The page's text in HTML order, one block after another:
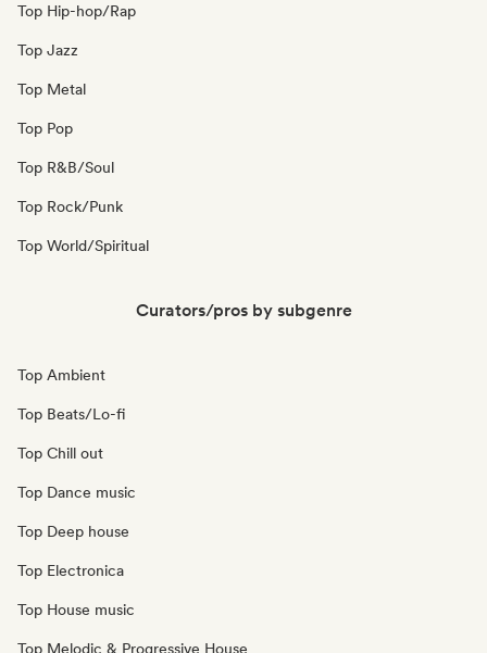
Top Hip-hop/Rap
Top Jazz
Top Metal
Top Pop
Top R&B/Soul
Top Rock/Punk
Top World/Spiritual
Curators/pros by subgenre
Top Ambient
Top Beats/Lo-fi
Top Chill out
Top Dance music
Top Deep house
Top Electronica
Top House music
Top Melodic & Progressive House